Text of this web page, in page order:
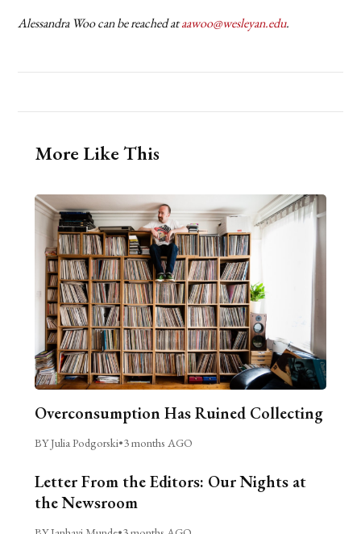
Alessandra Woo can be reached ataawoo@wesleyan.edu.
More Like This
Overconsumption Has Ruined Collecting
BY Julia Podgorski•3 months AGO
Letter From the Editors: Our Nights at
the Newsroom